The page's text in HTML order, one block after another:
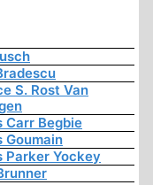
S. Rost Van
Carr Begbie
Goumain
Parker Yockey